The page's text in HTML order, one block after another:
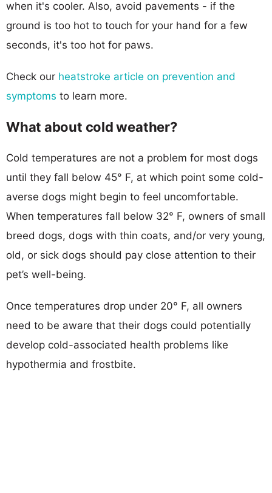
when it's cooler. Also, avoid pavements - if the
ground is too hot to touch for your hand for a few
seconds, it's too hot for paws.
Check our heatstroke article on prevention and
symptoms to learn more.
What about cold weather?
Cold temperatures are not a problem for most dogs
until they fall below 45° F, at which point some cold-
averse dogs might begin to feel uncomfortable.
When temperatures fall below 32° F, owners of small
breed dogs, dogs with thin coats, and/or very young,
old, or sick dogs should pay close attention to their
pet’s well-being.
Once temperatures drop under 20° F, all owners
need to be aware that their dogs could potentially
develop cold-associated health problems like
hypothermia and frostbite.